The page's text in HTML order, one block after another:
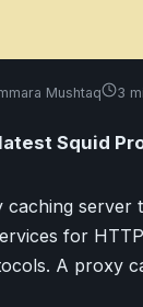
Mushtaq 3
Squid
caching server
for
A proxy